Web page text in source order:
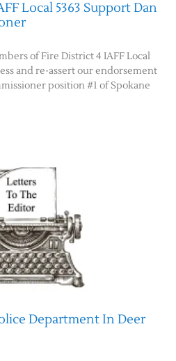
Local 5363 Support Dan
of Fire District 4 IAFF Local
and re-assert our endorsement
position #1 of Spokane
Department In Deer